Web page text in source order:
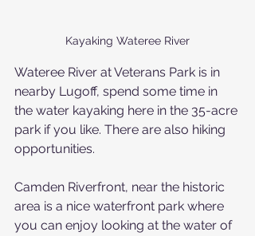
Kayaking Wateree River
Wateree River at Veterans Park is in
nearby Lugoff, spend some time in
the water kayaking here in the 35-acre
park if you like. There are also hiking
opportunities.
Camden Riverfront, near the historic
area is a nice waterfront park where
you can enjoy looking at the water of